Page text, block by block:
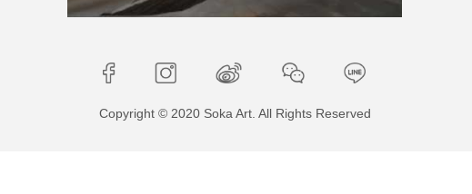
Copyright © 2020 Soka Art. All Rights Reserved